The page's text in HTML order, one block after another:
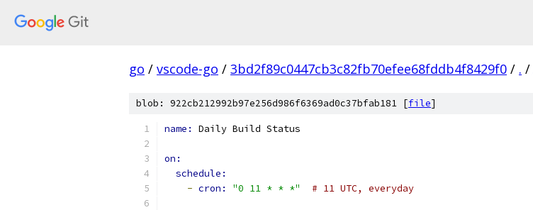
go / vscode-go / 3bd2f89c0447cb3c82fb70efee68fddb4f8429f0 / . /
blob: 922cb212992b97e256d986f6369ad0c37bfab181 [file]
name: Daily Build Status
on:
schedule:
- cron: "0 11 * * *" # 11 UTC, everyday